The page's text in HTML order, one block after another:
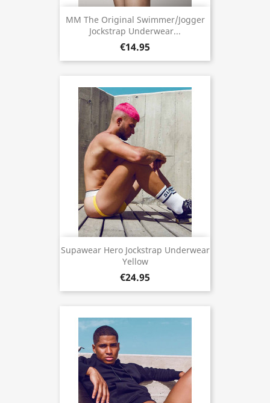
MM The Original Swimmer/Jogger
Jockstrap Underwear...
€14.95
Supawear Hero Jockstrap Underwear
Yellow
€24.95